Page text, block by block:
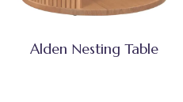
Alden Nesting Table